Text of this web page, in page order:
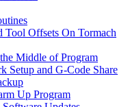
Tool Offsets On Tormach
Middle of Program
Setup and G-Code Share
Up Program